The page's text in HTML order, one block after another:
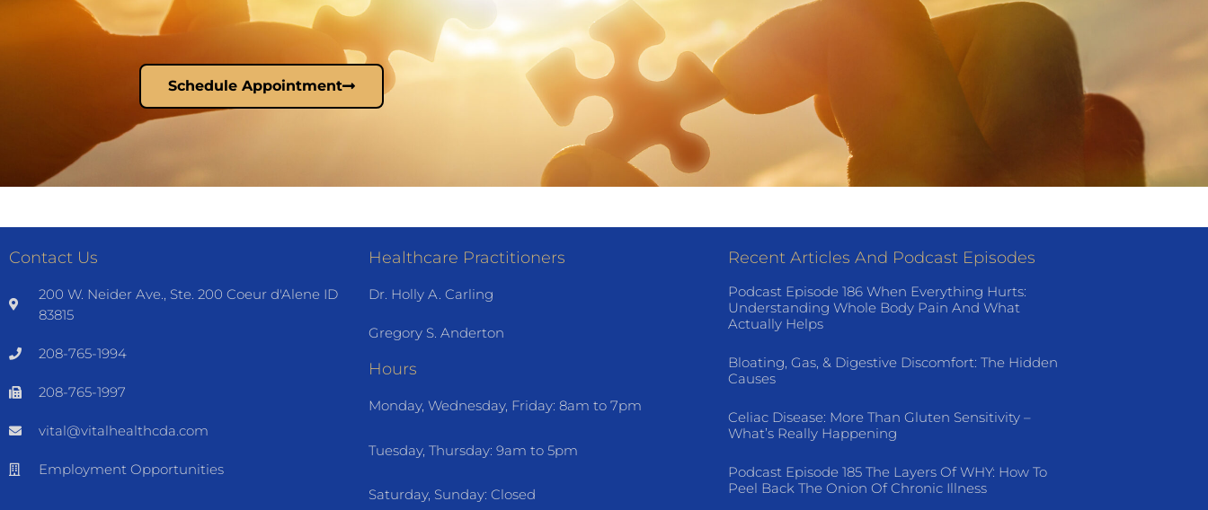
Schedule Appointment
Contact Us
200 W. Neider Ave., Ste. 200 Coeur d'Alene ID
83815
208-765-1994
208-765-1997
vital@vitalhealthcda.com
Employment Opportunities
Healthcare Practitioners
Dr. Holly A. Carling
Gregory S. Anderton
Hours
Monday, Wednesday, Friday: 8am to 7pm
Tuesday, Thursday: 9am to 5pm
Saturday, Sunday: Closed
Recent Articles And Podcast Episodes
Podcast Episode 186 When Everything Hurts:
Understanding Whole Body Pain And What
Actually Helps
Bloating, Gas, & Digestive Discomfort: The Hidden
Causes
Celiac Disease: More Than Gluten Sensitivity –
What’s Really Happening
Podcast Episode 185 The Layers Of WHY: How To
Peel Back The Onion Of Chronic Illness